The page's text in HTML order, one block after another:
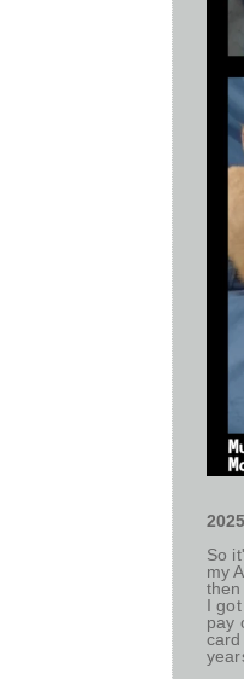
So
my
then
I
pay